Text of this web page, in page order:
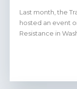
Last month, the
hosted an event
Resistance in